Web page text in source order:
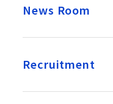
News Room
Recruitment